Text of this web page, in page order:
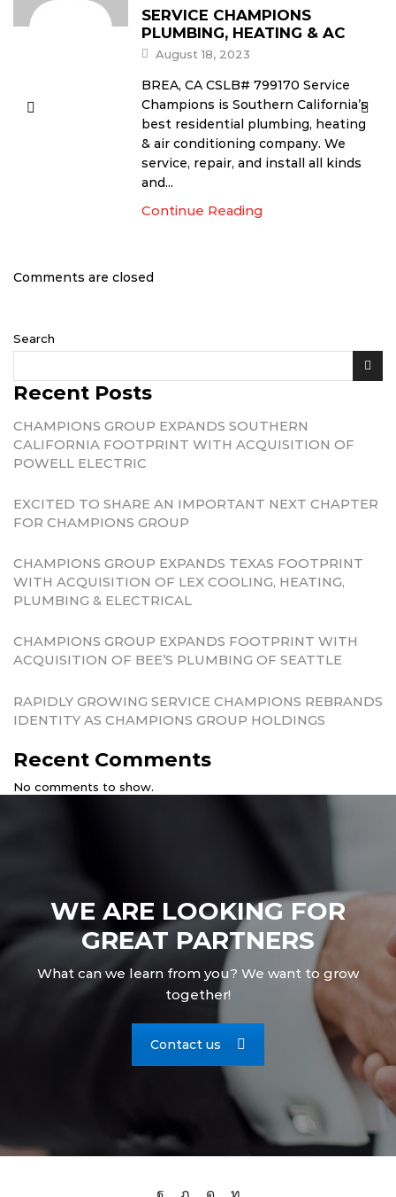
SERVICE CHAMPIONS
PLUMBING, HEATING & AC
August 18, 2023
BREA, CA CSLB# 799170 Service
Champions is Southern California’s
best residential plumbing, heating
& air conditioning company. We
service, repair, and install all kinds
and...
Continue Reading
Comments are closed
Search
Recent Posts
CHAMPIONS GROUP EXPANDS SOUTHERN
CALIFORNIA FOOTPRINT WITH ACQUISITION OF
POWELL ELECTRIC
EXCITED TO SHARE AN IMPORTANT NEXT CHAPTER
FOR CHAMPIONS GROUP
CHAMPIONS GROUP EXPANDS TEXAS FOOTPRINT
WITH ACQUISITION OF LEX COOLING, HEATING,
PLUMBING & ELECTRICAL
CHAMPIONS GROUP EXPANDS FOOTPRINT WITH
ACQUISITION OF BEE’S PLUMBING OF SEATTLE
RAPIDLY GROWING SERVICE CHAMPIONS REBRANDS
IDENTITY AS CHAMPIONS GROUP HOLDINGS
Recent Comments
No comments to show.
WE ARE LOOKING FOR
GREAT PARTNERS
What can we learn from you? We want to grow
together!
Contact us